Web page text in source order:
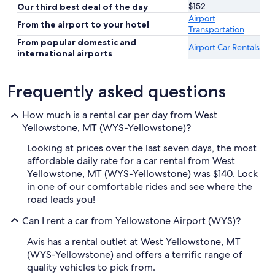
Our third best deal of the day
$152
From the airport to your hotel
Airport
Transportation
From popular domestic and
international airports
Airport Car Rentals
Frequently asked questions
How much is a rental car per day from West
Yellowstone, MT (WYS-Yellowstone)?
Looking at prices over the last seven days, the most
affordable daily rate for a car rental from West
Yellowstone, MT (WYS-Yellowstone) was $140. Lock
in one of our comfortable rides and see where the
road leads you!
Can I rent a car from Yellowstone Airport (WYS)?
Avis has a rental outlet at West Yellowstone, MT
(WYS-Yellowstone) and offers a terrific range of
quality vehicles to pick from.